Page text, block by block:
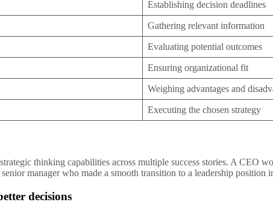
Establishing decision deadlines
Gathering relevant information
Evaluating potential outcomes
Ensuring organizational fit
Weighing advantages and
Executing the chosen strategy
thinking capabilities across multiple success stories. A CEO
manager who made a smooth transition to a leadership
decisions